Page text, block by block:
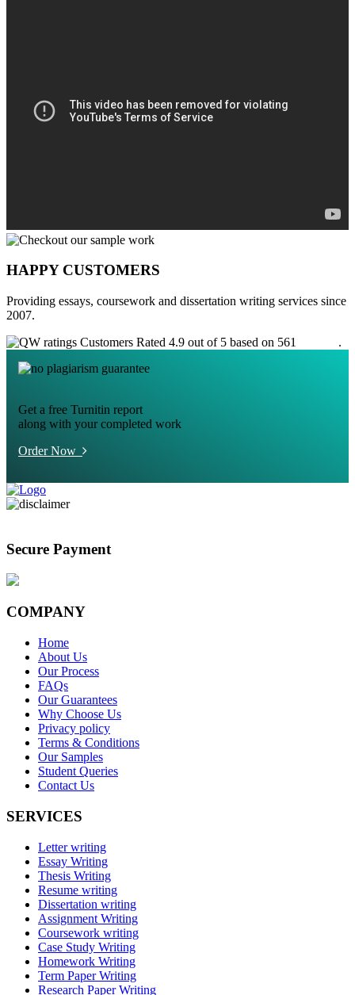
HAPPY CUSTOMERS
Providing essays, coursework and dissertation writing services since
2007.
Customers Rated 4.9 out of 5 based on 561
.
Get a free Turnitin report
along with your completed work
Order Now
Secure Payment
COMPANY
Home
About Us
Our Process
FAQs
Our Guarantees
Why Choose Us
Privacy policy
Terms & Conditions
Our Samples
Student Queries
Contact Us
SERVICES
Letter writing
Essay Writing
Thesis Writing
Resume writing
Dissertation writing
Assignment Writing
Coursework writing
Case Study Writing
Homework Writing
Term Paper Writing
Research Paper Writing